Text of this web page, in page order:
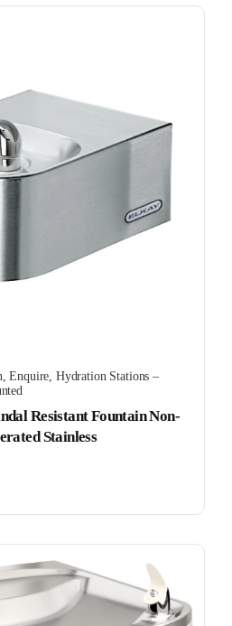
,Enquire Hydration Stations –
Resistant Fountain Non-
Stainless